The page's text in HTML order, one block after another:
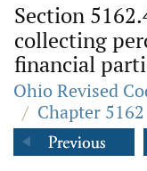
Section
collecting
financial
Ohio Revised
/ Chapter